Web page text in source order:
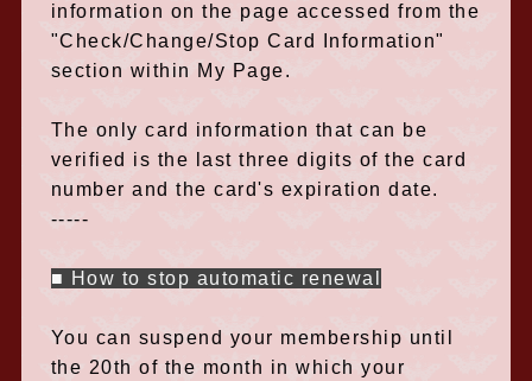
information on the page accessed from the
"Check/Change/Stop Card Information"
section within My Page.
The only card information that can be
verified is the last three digits of the card
number and the card's expiration date.
-----
■ How to stop automatic renewal
You can suspend your membership until
the 20th of the month in which your